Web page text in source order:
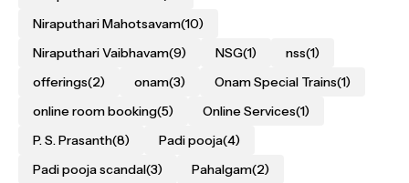
Niraputhari Mahotsavam(10)
Niraputhari Vaibhavam(9) NSG(1) nss(1)
offerings(2) onam(3) Onam Special Trains(1)
online room booking(5) Online Services(1)
P. S. Prasanth(8) Padi pooja(4)
Padi pooja scandal(3) Pahalgam(2)